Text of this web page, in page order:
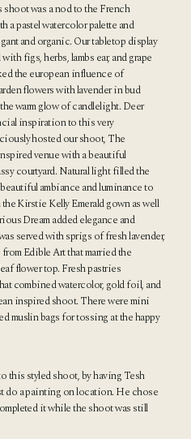
was a nod to the French
pastel watercolor palette and
and organic. Our tabletop display
figs, herbs, lambs ear, and grape
the european influence of
flowers with lavender in bud
warm glow of candlelight. Deer
inspiration to this very
hosted our shoot, The
venue with a beautiful
courtyard. Natural light filled the
ambiance and luminance to
Kirstie Kelly Emerald gown as well
Dream added elegance and
served with sprigs of fresh lavender,
Edible Art that married the
flower top. Fresh pastries
combined watercolor, gold foil, and
inspired shoot. There were mini
muslin bags for tossing at the happy
this styled shoot, by having Tesh
do a painting on location. He chose
it while the shoot was still